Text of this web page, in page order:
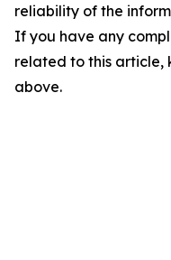
reliability of the
If you have any
related to this article,
above.